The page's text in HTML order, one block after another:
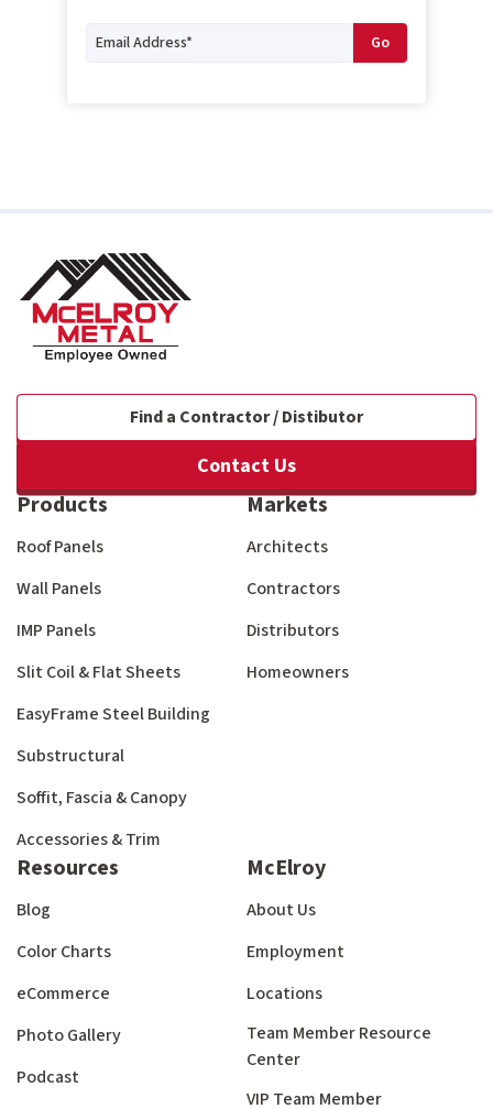
Find a Contractor / Distibutor
Contact Us
Products
Roof Panels
Wall Panels
IMP Panels
Slit Coil & Flat Sheets
EasyFrame Steel Building
Substructural
Soffit, Fascia & Canopy
Accessories & Trim
Markets
Architects
Contractors
Distributors
Homeowners
Resources
Blog
Color Charts
eCommerce
Photo Gallery
Podcast
McElroy
About Us
Employment
Locations
Team Member Resource
Center
VIP Team Member